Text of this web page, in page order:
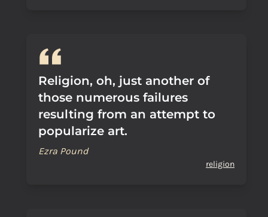
Religion, oh, just another of
those numerous failures
resulting from an attempt to
popularize art.
Ezra Pound
religion